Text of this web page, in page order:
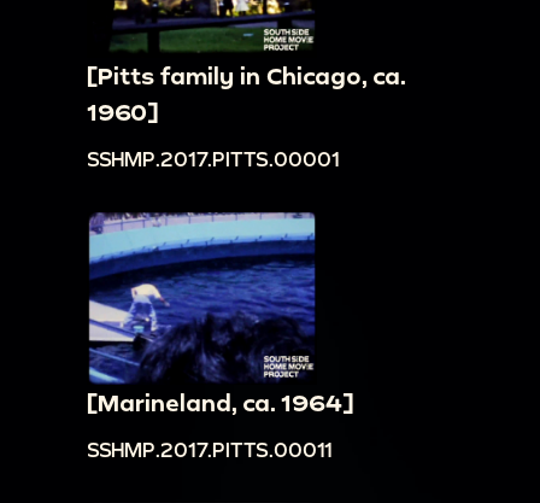
[Pitts family in Chicago, ca.
1960]
SSHMP.2017.PITTS.00001
[Marineland, ca. 1964]
SSHMP.2017.PITTS.00011